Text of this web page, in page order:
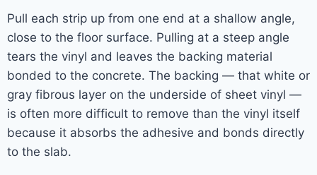
Pull each strip up from one end at a shallow angle,
close to the floor surface. Pulling at a steep angle
tears the vinyl and leaves the backing material
bonded to the concrete. The backing — that white or
gray fibrous layer on the underside of sheet vinyl —
is often more difficult to remove than the vinyl itself
because it absorbs the adhesive and bonds directly
to the slab.